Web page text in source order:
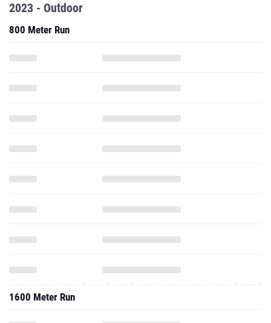
2023 - Outdoor
800 Meter Run
1600 Meter Run